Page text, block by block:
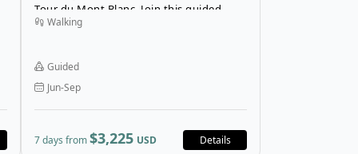
Tour du Mont Blanc. Join this guided
Tour du Mont Blanc trek that stays in
trekking tour. This TMB trekking
adventure is an English-only trekking
tour, so you will not only trek the Tour du
Mont Blanc, but you will meet other
world!
Walking
Guided
Jun-Sep
7 days from$3,225 USD Details